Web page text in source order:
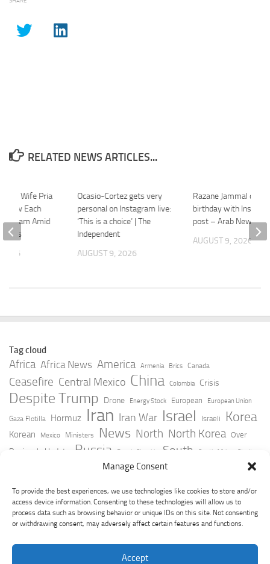
Manage Consent
To provide the best experiences, we use technologies like cookies to store and/or
access device information. Consenting to these technologies will allow us to
process data such as browsing behavior or unique IDs on this site. Not consenting
or withdrawing consent, may adversely affect certain features and functions.
Accept
RELATED NEWS ARTICLES...
Ocasio-Cortez gets very
personal on Instagram live:
‘This is a choice’ | The
Independent
AUGUST 9, 2026
Razane Jammal
birthday with
post – Arab News
AUGUST 9, 2026
And Wife Pria
Each
Amid
2026
Tag cloud
Africa Africa News America Armenia Brics Canada
Ceasefire Central Mexico China Colombia Crisis
Despite Trump Drone Energy Stock European European Union
Gaza Flotilla Hormuz Iran Iran War Israel Israeli Korea
Korean Mexico Ministers News North North Korea Over
Peninsula Update Russia Russia Slovakia South South Africa Strait
Taiwan Trump Ukraine
York Times Youtube Zelensky